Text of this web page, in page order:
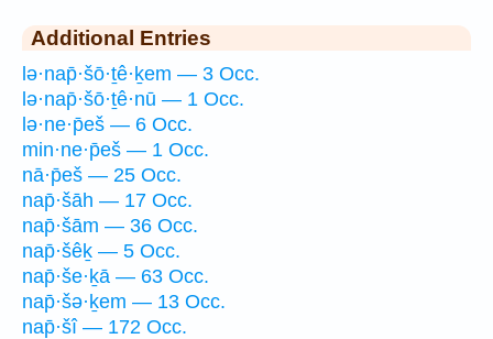
Additional Entries
lə·nap̄·šō·ṯê·ḵem — 3 Occ.
lə·nap̄·šō·ṯê·nū — 1 Occ.
lə·ne·p̄eš — 6 Occ.
min·ne·p̄eš — 1 Occ.
nā·p̄eš — 25 Occ.
nap̄·šāh — 17 Occ.
nap̄·šām — 36 Occ.
nap̄·šêḵ — 5 Occ.
nap̄·še·ḵā — 63 Occ.
nap̄·šə·ḵem — 13 Occ.
nap̄·šî — 172 Occ.